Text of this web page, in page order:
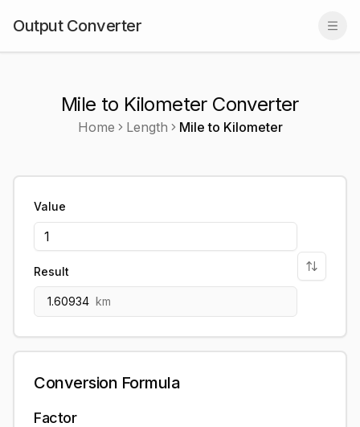
Output Converter
Mile to Kilometer Converter
Home Length Mile to Kilometer
Value
Result
1.60934 km
Conversion Formula
Factor